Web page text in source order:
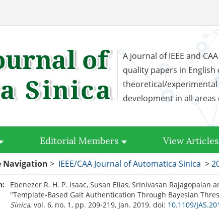
A journal of IEEE and
quality papers in English
theoretical/experimental
development in all
Editorial Members View Articles
Navigation > IEEE/CAA Journal of Automatica Sinica >
Ebenezer R. H. P. Isaac, Susan Elias, Srinivasan Rajagopalan
"Template-Based Gait Authentication Through Bayesian
Sinica, vol. 6, no. 1, pp. 209-219, Jan. 2019. doi: 10.1109/